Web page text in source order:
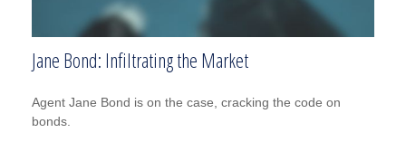
Jane Bond: Infiltrating the Market
Agent Jane Bond is on the case, cracking the code on
bonds.